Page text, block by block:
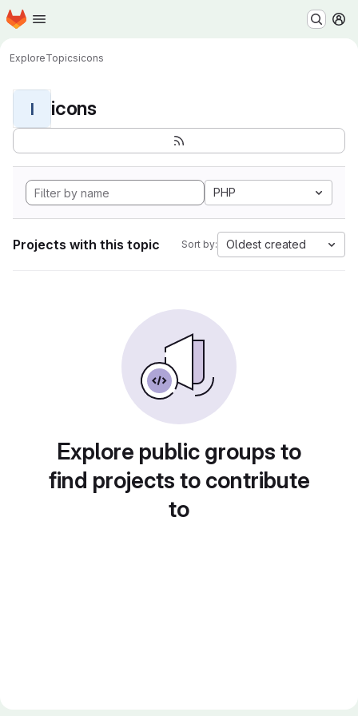
Skip to main content
Homepage
ExploreTopicsicons
I icons
PHP
Projects with this topic Sort by: Oldest created
Explore public groups to
find projects to contribute
to